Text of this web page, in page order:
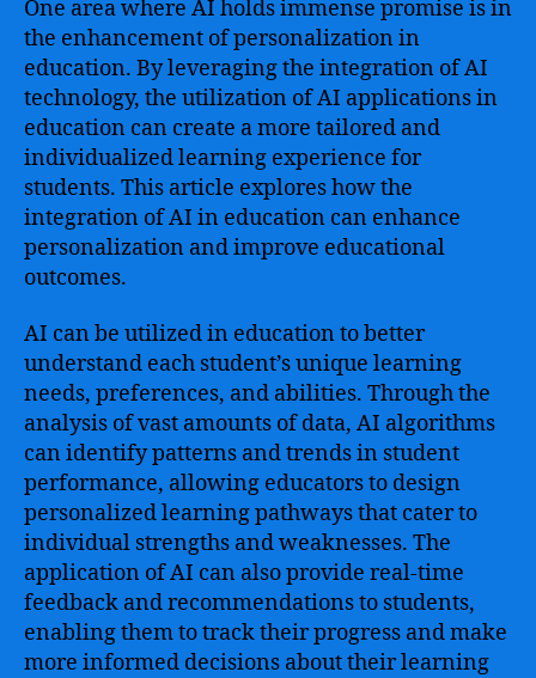
One area where AI holds immense promise is in
the enhancement of personalization in
education. By leveraging the integration of AI
technology, the utilization of AI applications in
education can create a more tailored and
individualized learning experience for
students. This article explores how the
integration of AI in education can enhance
personalization and improve educational
outcomes.
AI can be utilized in education to better
understand each student’s unique learning
needs, preferences, and abilities. Through the
analysis of vast amounts of data, AI algorithms
can identify patterns and trends in student
performance, allowing educators to design
personalized learning pathways that cater to
individual strengths and weaknesses. The
application of AI can also provide real-time
feedback and recommendations to students,
enabling them to track their progress and make
more informed decisions about their learning